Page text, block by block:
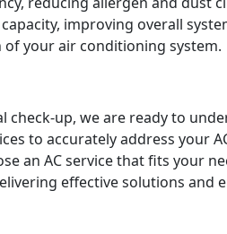
improving overall
your air conditioning system.
check-up, we are ready to
to accurately address your
an AC service that fits your
effective solutions and